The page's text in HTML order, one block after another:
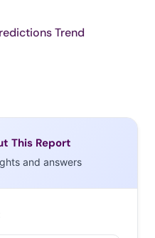
Trend
This Report
and answers